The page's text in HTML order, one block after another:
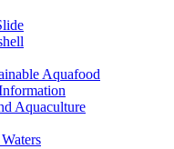
Aquafood
Aquaculture